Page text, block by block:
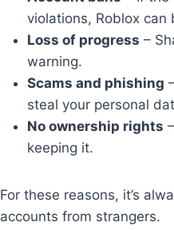
violations, Roblox can
Loss of progress –
warning.
Scams and phishing
steal your personal
No ownership rights
keeping it.
For these reasons, it’s
accounts from strangers.